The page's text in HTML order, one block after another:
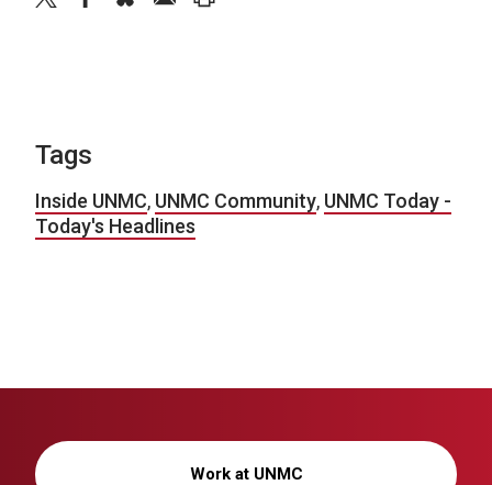
Tags
Inside UNMC, UNMC Community, UNMC Today -
Today's Headlines
Work at UNMC